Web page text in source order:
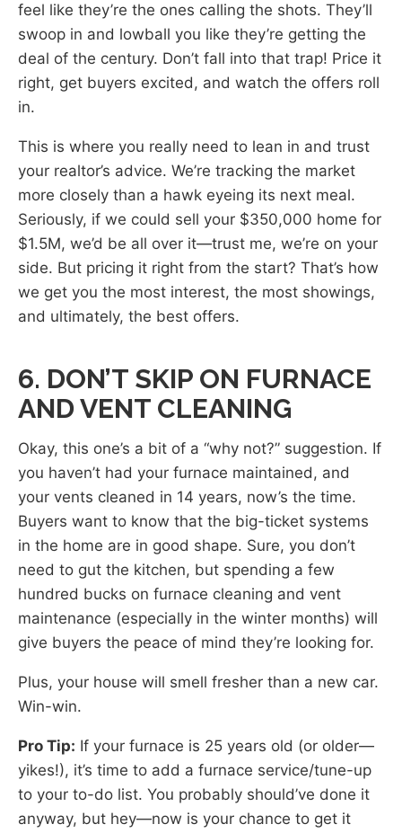
feel like they’re the ones calling the shots. They’ll
swoop in and lowball you like they’re getting the
deal of the century. Don’t fall into that trap! Price it
right, get buyers excited, and watch the offers roll
in.
This is where you really need to lean in and trust
your realtor’s advice. We’re tracking the market
more closely than a hawk eyeing its next meal.
Seriously, if we could sell your $350,000 home for
$1.5M, we’d be all over it—trust me, we’re on your
side. But pricing it right from the start? That’s how
we get you the most interest, the most showings,
and ultimately, the best offers.
6. DON’T SKIP ON FURNACE
AND VENT CLEANING
Okay, this one’s a bit of a “why not?” suggestion. If
you haven’t had your furnace maintained, and
your vents cleaned in 14 years, now’s the time.
Buyers want to know that the big-ticket systems
in the home are in good shape. Sure, you don’t
need to gut the kitchen, but spending a few
hundred bucks on furnace cleaning and vent
maintenance (especially in the winter months) will
give buyers the peace of mind they’re looking for.
Plus, your house will smell fresher than a new car.
Win-win.
Pro Tip: If your furnace is 25 years old (or older—
yikes!), it’s time to add a furnace service/tune-up
to your to-do list. You probably should’ve done it
anyway, but hey—now is your chance to get it